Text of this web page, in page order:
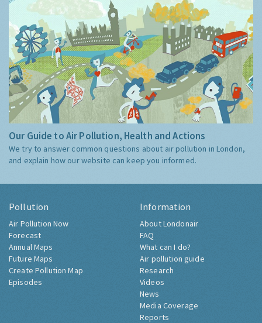
Our Guide to Air Pollution, Health and Actions
We try to answer common questions about air pollution in London,
and explain how our website can keep you informed.
Pollution
Air Pollution Now
Forecast
Annual Maps
Future Maps
Create Pollution Map
Episodes
Information
About Londonair
FAQ
What can I do?
Air pollution guide
Research
Videos
News
Media Coverage
Reports